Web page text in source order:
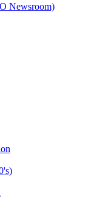
Newsroom)